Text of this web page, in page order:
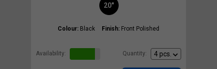
20"
Colour: Black Finish: Front Polished
Availability: Quantity: